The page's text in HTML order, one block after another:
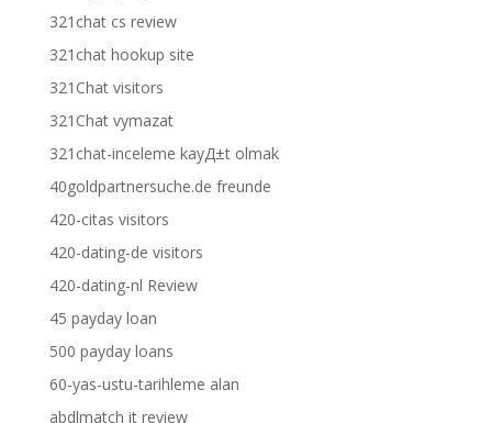
321chat cs review
321chat hookup site
321Chat visitors
321Chat vymazat
321chat-inceleme kayД±t olmak
40goldpartnersuche.de freunde
420-citas visitors
420-dating-de visitors
420-dating-nl Review
45 payday loan
500 payday loans
60-yas-ustu-tarihleme alan
abdlmatch it review